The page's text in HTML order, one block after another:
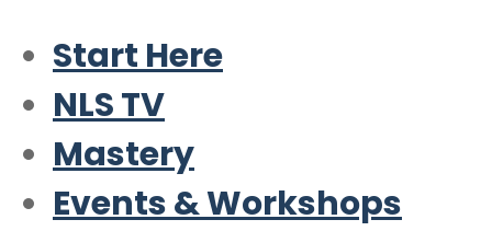
Start Here
NLS TV
Mastery
Events & Workshops